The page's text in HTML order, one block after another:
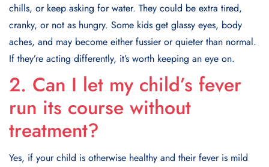
chills, or keep asking for water. They could be extra tired,
cranky, or not as hungry. Some kids get glassy eyes, body
aches, and may become either fussier or quieter than normal.
If they’re acting differently, it’s worth keeping an eye on.
2. Can I let my child’s fever
run its course without
treatment?
Yes, if your child is otherwise healthy and their fever is mild